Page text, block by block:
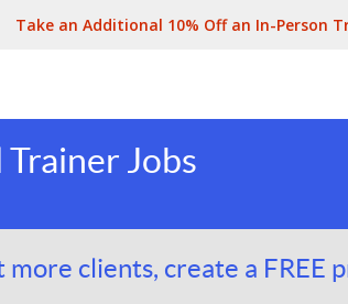
Take an Additional 10% Off an In-Person
Trainer Jobs
more clients, create a FREE